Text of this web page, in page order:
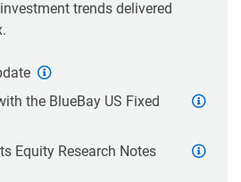
trends delivered
the BlueBay US Fixed
Equity Research Notes